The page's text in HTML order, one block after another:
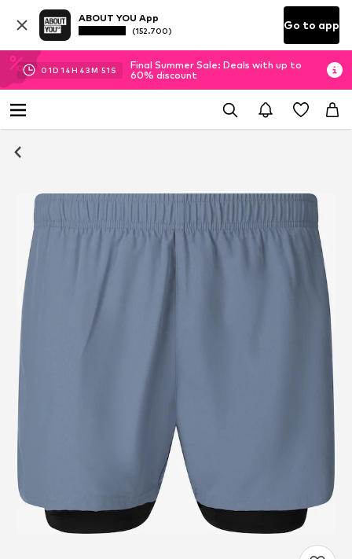
ABOUT YOU App
(152.700) Go to app
01D 14H 43M 49 S
Final Summer Sale: Deals with up to
60% discount